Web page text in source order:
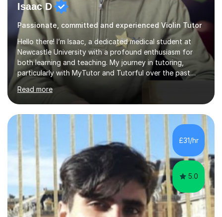
Isaac D
Passionate, committed and experienced Violin Tutor
Hello there! I’m Isaac, a dedicated medical student at
Newcastle University with a profound enthusiasm for
both learning and teaching. My journey in tutoring,
particularly with MyTutor and Tutorful over the past
couple of years, has honed my teaching abilities and
allowed me to assist students in excelling in exams while
nurturing a comprehensive understanding of the
subjects.I prioritise my students' progress and maintain
open lines of communication between lessons. Every
tutoring session is a unique opportunity for me to tailor
my teaching approach to accommodate the individual
learning style o...
Read more
£31/hr
5.0